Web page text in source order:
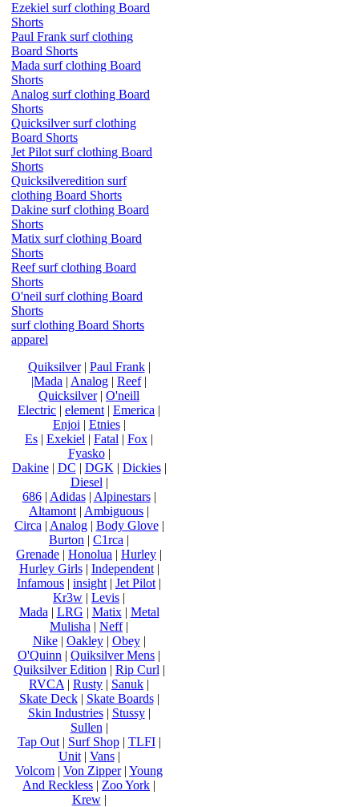
Ezekiel surf clothing Board
Shorts
Paul Frank surf clothing
Board Shorts
Mada surf clothing Board
Shorts
Analog surf clothing Board
Shorts
Quicksilver surf clothing
Board Shorts
Jet Pilot surf clothing Board
Shorts
Quicksilveredition surf
clothing Board Shorts
Dakine surf clothing Board
Shorts
Matix surf clothing Board
Shorts
Reef surf clothing Board
Shorts
O'neil surf clothing Board
Shorts
surf clothing Board Shorts
apparel
Quiksilver| Paul Frank|
|Mada | Analog | Reef|
Quicksilver| O'neill
Electric | element | Emerica |
Enjoi | Etnies|
Es | Exekiel | Fatal | Fox |
Fyasko|
Dakine| DC | DGK | Dickies|
Diesel |
686| Adidas| Alpinestars|
Altamont | Ambiguous |
Circa | Analog| Body Glove|
Burton | C1rca |
Grenade | Honolua | Hurley |
Hurley Girls| Independent|
Infamous | insight | Jet Pilot |
Kr3w | Levis |
Mada | LRG | Matix| Metal
Mulisha | Neff|
Nike| Oakley| Obey|
O'Quinn | Quiksilver Mens |
Quiksilver Edition | Rip Curl |
RVCA | Rusty | Sanuk |
Skate Deck| Skate Boards|
Skin Industries| Stussy|
Sullen |
Tap Out| Surf Shop| TLFI|
Unit| Vans|
Volcom | Von Zipper| Young
And Reckless | Zoo York |
Krew|